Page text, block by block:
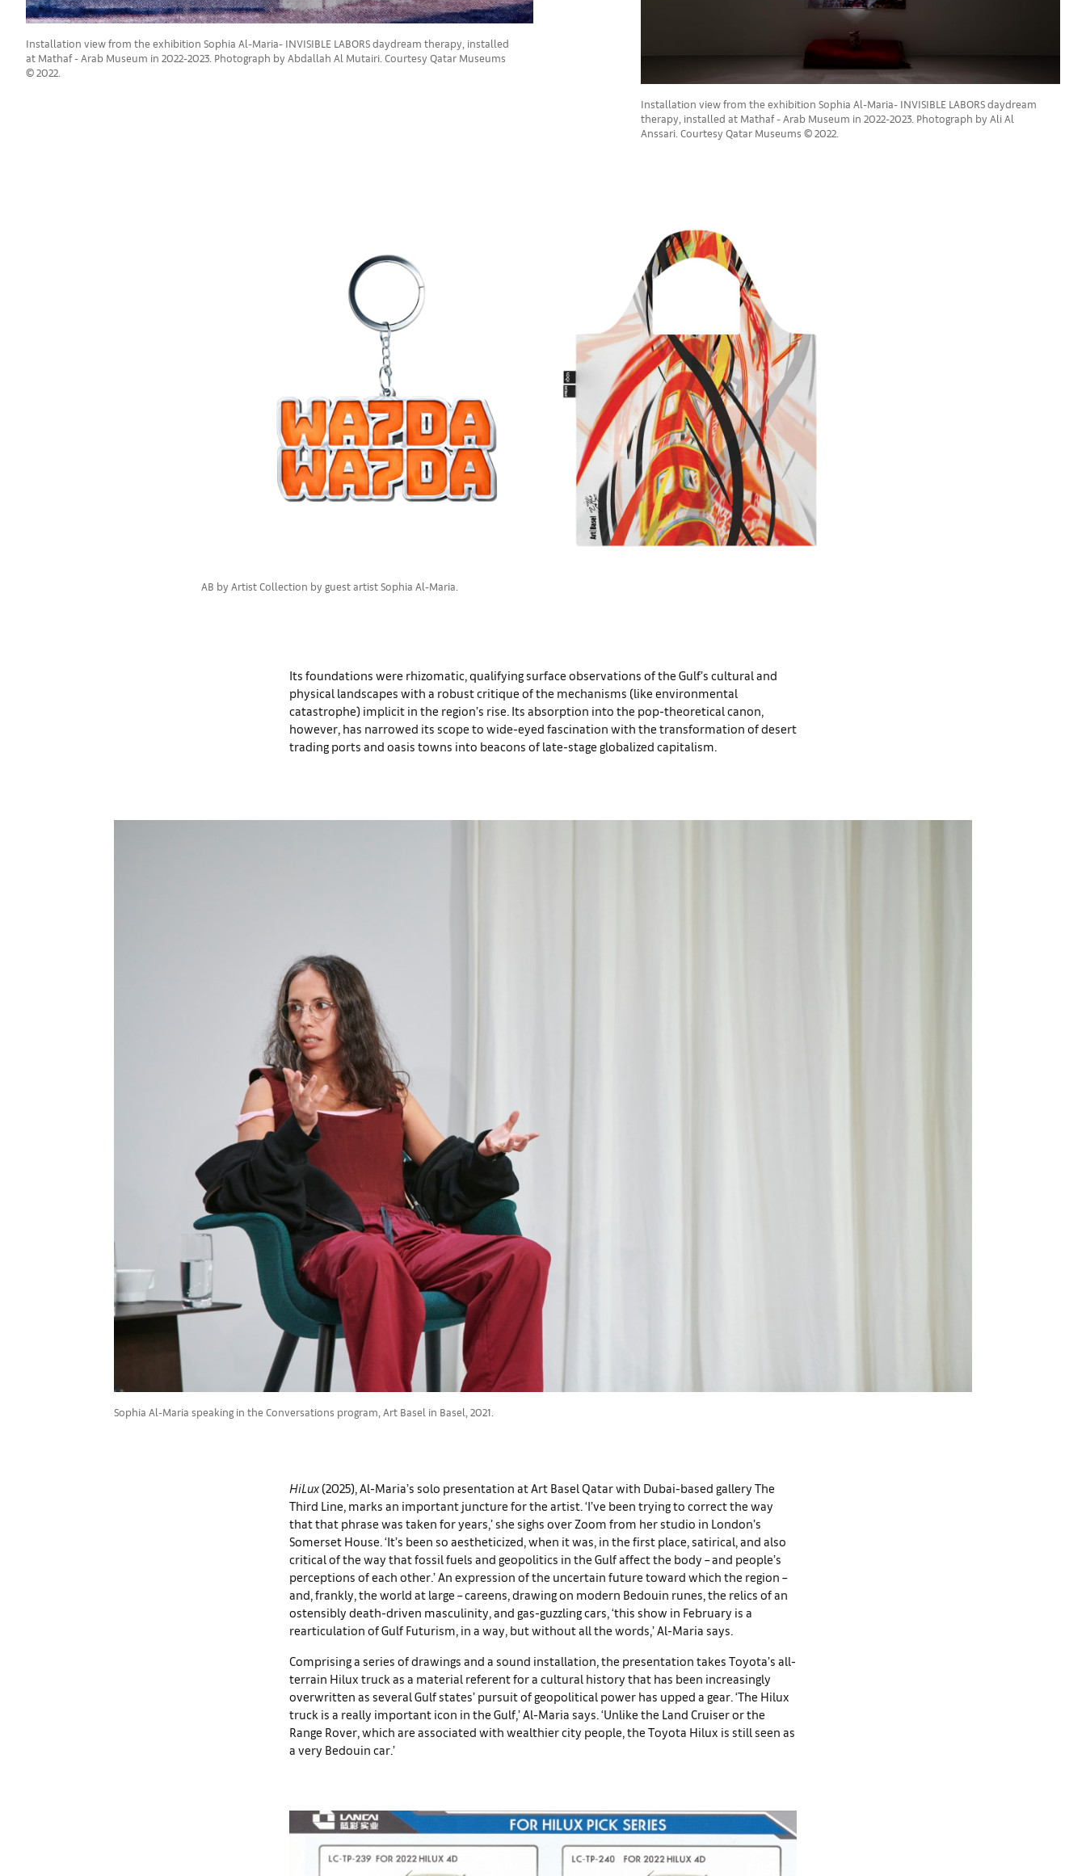
Installation view from the exhibition Sophia Al-Maria- INVISIBLE LABORS daydream therapy, installed
at Mathaf - Arab Museum in 2022-2023. Photograph by Abdallah Al Mutairi. Courtesy Qatar Museums
© 2022.
Installation view from the exhibition Sophia Al-Maria- INVISIBLE LABORS daydream
therapy, installed at Mathaf - Arab Museum in 2022-2023. Photograph by Ali Al
Anssari. Courtesy Qatar Museums © 2022.
AB by Artist Collection by guest artist Sophia Al-Maria.
Its foundations were rhizomatic, qualifying surface observations of the Gulf’s cultural and
physical landscapes with a robust critique of the mechanisms (like environmental
catastrophe) implicit in the region’s rise. Its absorption into the pop-theoretical canon,
however, has narrowed its scope to wide-eyed fascination with the transformation of desert
trading ports and oasis towns into beacons of late-stage globalized capitalism.
Sophia Al-Maria speaking in the Conversations program, Art Basel in Basel, 2021.
HiLux (2025), Al-Maria’s solo presentation at Art Basel Qatar with Dubai-based gallery The
Third Line, marks an important juncture for the artist. ‘I’ve been trying to correct the way
that that phrase was taken for years,’ she sighs over Zoom from her studio in London’s
Somerset House. ‘It’s been so aestheticized, when it was, in the first place, satirical, and also
critical of the way that fossil fuels and geopolitics in the Gulf affect the body – and people’s
perceptions of each other.’ An expression of the uncertain future toward which the region –
and, frankly, the world at large – careens, drawing on modern Bedouin runes, the relics of an
ostensibly death-driven masculinity, and gas-guzzling cars, ‘this show in February is a
rearticulation of Gulf Futurism, in a way, but without all the words,’ Al-Maria says.
Comprising a series of drawings and a sound installation, the presentation takes Toyota’s all-
terrain Hilux truck as a material referent for a cultural history that has been increasingly
overwritten as several Gulf states’ pursuit of geopolitical power has upped a gear. ‘The Hilux
truck is a really important icon in the Gulf,’ Al-Maria says. ‘Unlike the Land Cruiser or the
Range Rover, which are associated with wealthier city people, the Toyota Hilux is still seen as
a very Bedouin car.’